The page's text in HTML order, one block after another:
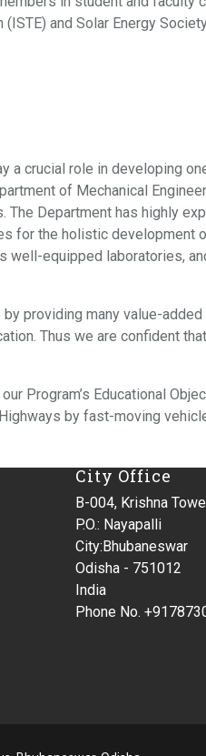
and Solar Energy
a crucial role in developing
of Mechanical
Department has highly
for the holistic development
equipped laboratories,
providing many value-
Thus we are confident
Program’s Educational
by fast-moving
City Office
B-004, Krishna
P.O.: Nayapalli
City:Bhubaneswar
Odisha - 751012
India
Phone No.